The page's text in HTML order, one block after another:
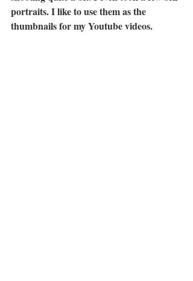
portraits. I like to use them as the
thumbnails for my Youtube videos.